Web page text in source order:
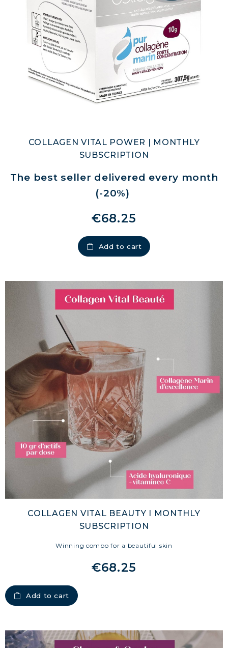
COLLAGEN FOR HAIR: GROWTH &
STRENGTH
COLLAGEN: RELIEVE PAIN &
PROTECT JOINTS
COLLAGEN: BOOST YOUR IMMUNITY
NATURALLY
COLLAGEN VITAL POWER | MONTHLY
SUBSCRIPTION
The best seller delivered every month
(-20%)
€68.25
Add to cart
COLLAGEN VITAL BEAUTY I MONTHLY
SUBSCRIPTION
Winning combo for a beautiful skin
€68.25
Add to cart